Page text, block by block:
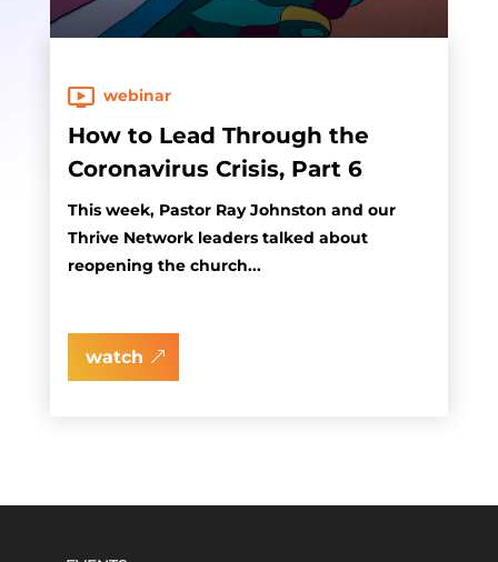
webinar
How to Lead Through the
Coronavirus Crisis, Part 6
This week, Pastor Ray Johnston and our
Thrive Network leaders talked about
reopening the church...
watch